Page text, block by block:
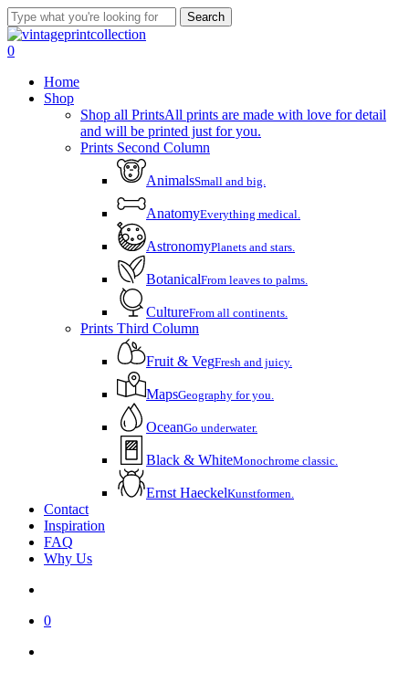
Skip
to
main
Search
Close
Search
account
0
Home
Shop
Shop all PrintsAll prints are made with love for detail
and will be printed just for you.
Prints Second Column
AnimalsSmall and big.
AnatomyEverything medical.
AstronomyPlanets and stars.
BotanicalFrom leaves to palms.
CultureFrom all continents.
Prints Third Column
Fruit & VegFresh and juicy.
MapsGeography for you.
OceanGo underwater.
Black & WhiteMonochrome classic.
Ernst HaeckelKunstformen.
Contact
Inspiration
FAQ
Why Us
0